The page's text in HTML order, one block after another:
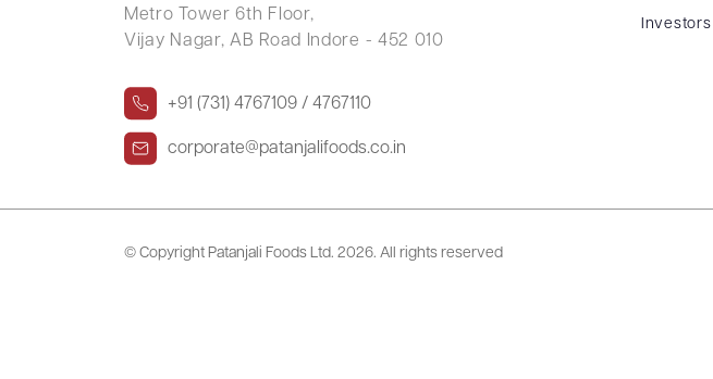
Metro Tower 6th Floor,
Vijay Nagar, AB Road Indore - 452 010
+91 (731) 4767109 / 4767110
corporate@patanjalifoods.co.in
Investors
© Copyright Patanjali Foods Ltd. 2026. All rights reserved